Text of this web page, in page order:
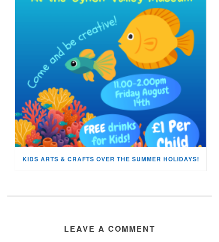
KIDS ARTS & CRAFTS OVER THE SUMMER HOLIDAYS!
LEAVE A COMMENT